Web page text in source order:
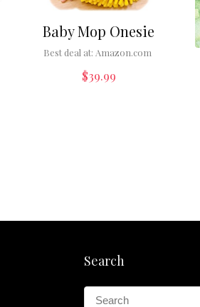
Baby Mop Onesie
Best deal at: Amazon.com
$39.99
Search